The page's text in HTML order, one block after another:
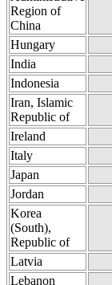
Region of
China
Hungary
India
Indonesia
Iran, Islamic
Republic of
Ireland
Italy
Japan
Jordan
Korea
(South),
Republic of
Latvia
Lebanon